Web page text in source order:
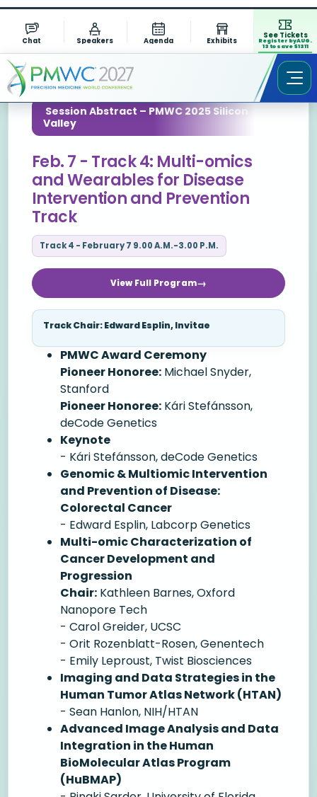
Chat Speakers Agenda Exhibits
See Tickets
Register by AUG.
13 to save $1311
Session Abstract – PMWC 2025 Silicon
Valley
Feb. 7 - Track 4: Multi-omics
and Wearables for Disease
Intervention and Prevention
Track
Track 4 - February 7 9.00 A.M.-3.00 P.M.
View Full Program
Track Chair: Edward Esplin, Invitae
PMWC Award Ceremony
Pioneer Honoree: Michael Snyder,
Stanford
Pioneer Honoree: Kári Stefánsson,
deCode Genetics
Keynote
- Kári Stefánsson, deCode Genetics
Genomic & Multiomic Intervention
and Prevention of Disease:
Colorectal Cancer
- Edward Esplin, Labcorp Genetics
Multi-omic Characterization of
Cancer Development and
Progression
Chair: Kathleen Barnes, Oxford
Nanopore Tech
- Carol Greider, UCSC
- Orit Rozenblatt-Rosen, Genentech
- Emily Leproust, Twist Biosciences
Imaging and Data Strategies in the
Human Tumor Atlas Network (HTAN)
- Sean Hanlon, NIH/HTAN
Advanced Image Analysis and Data
Integration in the Human
BioMolecular Atlas Program
(HuBMAP)